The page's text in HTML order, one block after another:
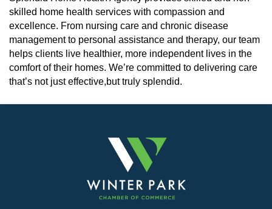
skilled home health services with compassion and
excellence. From nursing care and chronic disease
management to personal assistance and therapy, our team
helps clients live healthier, more independent lives in the
comfort of their homes. We’re committed to delivering care
that’s not just effective,but truly splendid.